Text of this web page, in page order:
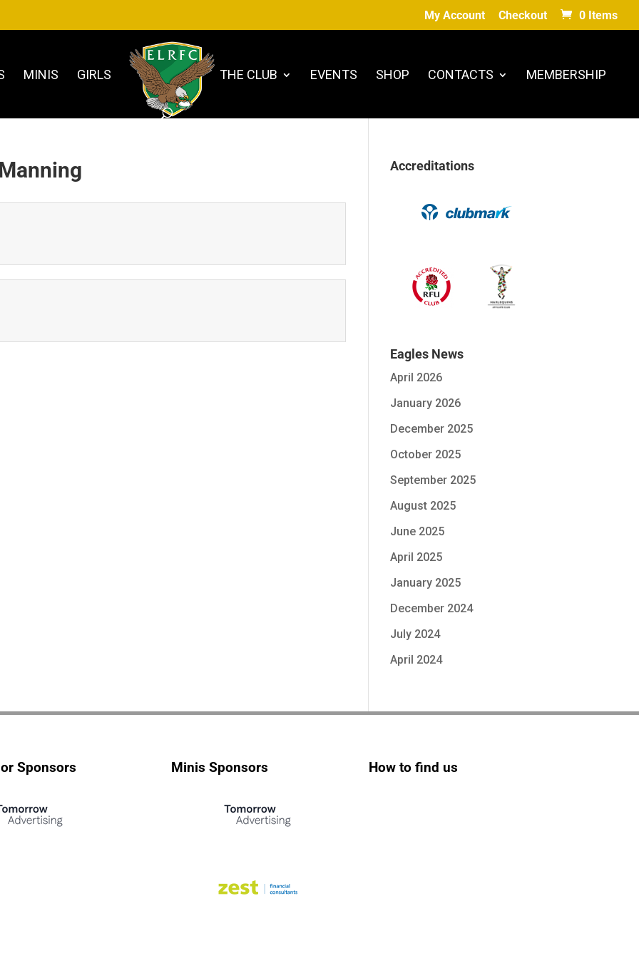
My Account Checkout 0 Items
MINIS GIRLS THE CLUB EVENTS SHOP CONTACTS MEMBERSHIP
Accreditations
Eagles News
April 2026
January 2026
December 2025
October 2025
September 2025
August 2025
June 2025
April 2025
January 2025
December 2024
July 2024
April 2024
Sponsors Minis Sponsors How to find us